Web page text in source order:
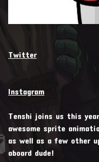
Twitter
Instagram
Tenshi joins us this
awesome sprite
as well as a few other
aboard dude!